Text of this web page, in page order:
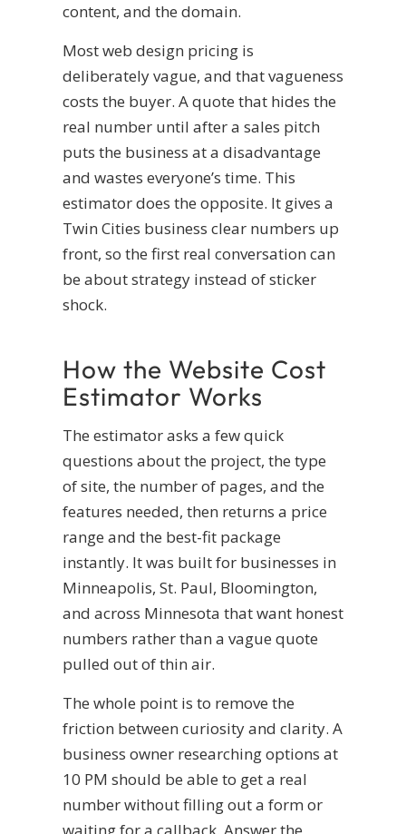
content, and the domain.
Most web design pricing is
deliberately vague, and that vagueness
costs the buyer. A quote that hides the
real number until after a sales pitch
puts the business at a disadvantage
and wastes everyone’s time. This
estimator does the opposite. It gives a
Twin Cities business clear numbers up
front, so the first real conversation can
be about strategy instead of sticker
shock.
How the Website Cost
Estimator Works
The estimator asks a few quick
questions about the project, the type
of site, the number of pages, and the
features needed, then returns a price
range and the best-fit package
instantly. It was built for businesses in
Minneapolis, St. Paul, Bloomington,
and across Minnesota that want honest
numbers rather than a vague quote
pulled out of thin air.
The whole point is to remove the
friction between curiosity and clarity. A
business owner researching options at
10 PM should be able to get a real
number without filling out a form or
waiting for a callback. Answer the